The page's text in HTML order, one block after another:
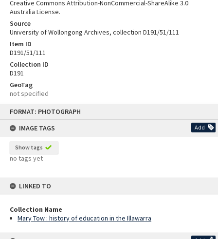
FORMAT: PHOTOGRAPH
IMAGE TAGS
Add
Show tags
no tags yet
LINKED TO
Collection Name
Mary Tow : history of education in the Illawarra
Creative Commons Attribution-NonCommercial-ShareAlike 3.0
Australia License.
Source
University of Wollongong Archives, collection D191/51/111
Item ID
D191/51/111
Collection ID
D191
GeoTag
not specified